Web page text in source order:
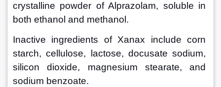
crystalline powder of Alprazolam, soluble in
both ethanol and methanol.
Inactive ingredients of Xanax include corn
starch, cellulose, lactose, docusate sodium,
silicon dioxide, magnesium stearate, and
sodium benzoate.